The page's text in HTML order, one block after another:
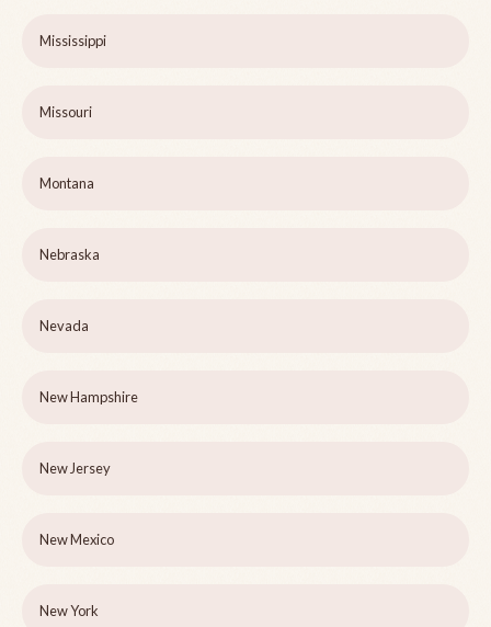
Mississippi
Missouri
Montana
Nebraska
Nevada
New Hampshire
New Jersey
New Mexico
New York